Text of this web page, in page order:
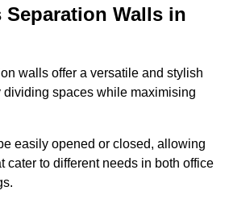
Walls in
walls offer a versatile and stylish
dividing spaces while maximising
easily opened or closed, allowing
cater to different needs in both office